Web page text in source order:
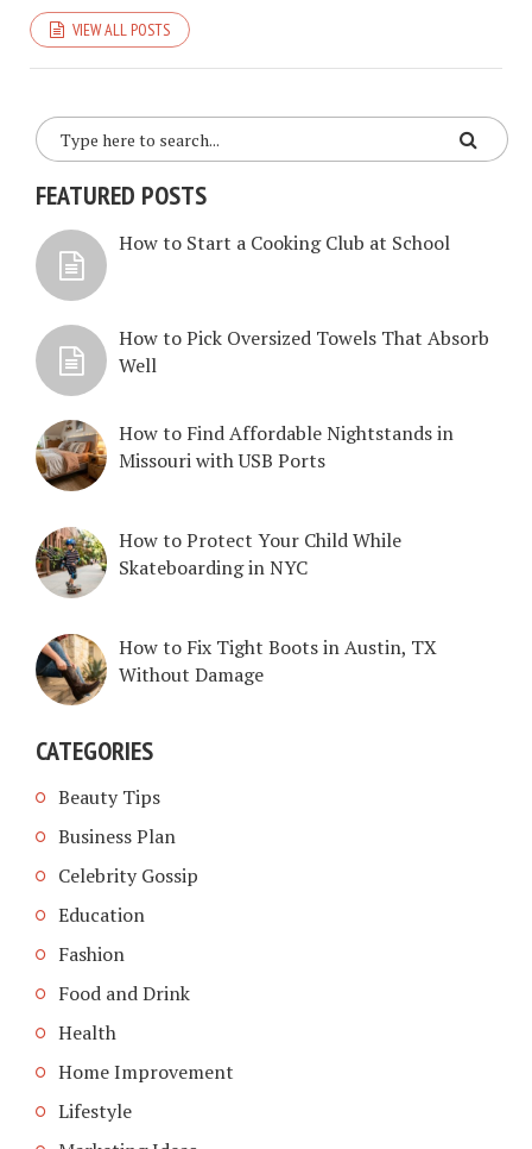
VIEW ALL POSTS
FEATURED POSTS
How to Start a Cooking Club at School
How to Pick Oversized Towels That Absorb
Well
How to Find Affordable Nightstands in
Missouri with USB Ports
How to Protect Your Child While
Skateboarding in NYC
How to Fix Tight Boots in Austin, TX
Without Damage
CATEGORIES
Beauty Tips
Business Plan
Celebrity Gossip
Education
Fashion
Food and Drink
Health
Home Improvement
Lifestyle